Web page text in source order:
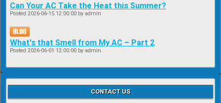
Can Your AC Take the Heat this Summer?
Posted 2026-06-15 12:00:00 by admin
What's that Smell from My AC – Part 2
Posted 2026-06-01 12:00:00 by admin
CONTACT US